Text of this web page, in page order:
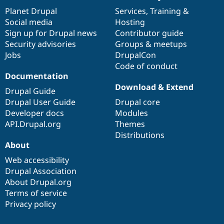
items
Planet Drupal
Social media
Sign up for Drupal news
Security advisories
Jobs
community
Services, Training &
Hosting
Contributor guide
Groups & meetups
DrupalCon
Code of conduct
Documentation
Drupal Guide
Drupal User Guide
Developer docs
API.Drupal.org
code
base
Download & Extend
Drupal core
Modules
Themes
Distributions
of
community
About
Web accessibility
Drupal Association
About Drupal.org
Terms of service
Privacy policy